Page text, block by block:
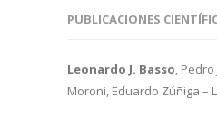
PUBLICACIONES
Leonardo J. Basso, Pedro
Moroni, Eduardo Zúñiga –